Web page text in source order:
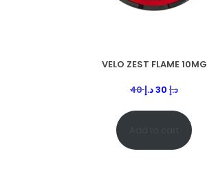
VELO ZEST FLAME 10MG
40
د.إ 30د.إ